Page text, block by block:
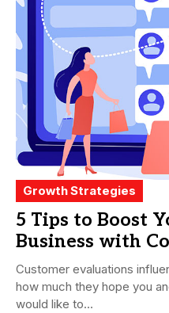
Growth Strategies
5 Tips to Boost
Business with
Customer evaluations
how much they hope you
would like to...